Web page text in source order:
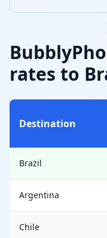
rates to
Destination
Brazil
Argentina
Chile